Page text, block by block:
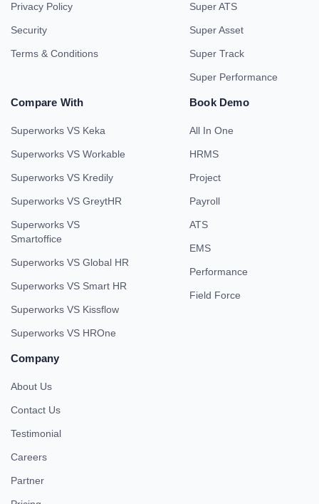
Privacy Policy
Security
Terms & Conditions
Super ATS
Super Asset
Super Track
Super Performance
Compare With
Superworks VS Keka
Superworks VS Workable
Superworks VS Kredily
Superworks VS GreytHR
Superworks VS
Smartoffice
Superworks VS Global HR
Superworks VS Smart HR
Superworks VS Kissflow
Superworks VS HROne
Book Demo
All In One
HRMS
Project
Payroll
ATS
EMS
Performance
Field Force
Company
About Us
Contact Us
Testimonial
Careers
Partner